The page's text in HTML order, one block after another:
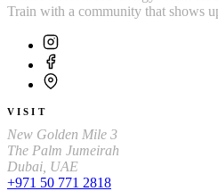
Train with a community that shows
VISIT
New Golden Mile 3
The Palm Jumeirah
Dubai, UAE
+971 50 771 2818